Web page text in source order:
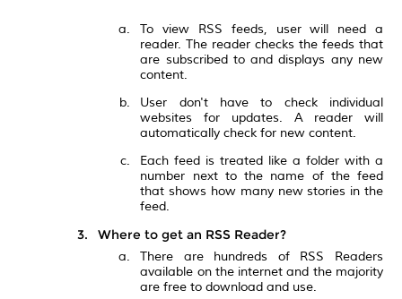
To view RSS feeds, user will need a
reader. The reader checks the feeds that
are subscribed to and displays any new
content.
User don't have to check individual
websites for updates. A reader will
automatically check for new content.
Each feed is treated like a folder with a
number next to the name of the feed
that shows how many new stories in the
feed.
Where to get an RSS Reader?
There are hundreds of RSS Readers
available on the internet and the majority
are free to download and use.